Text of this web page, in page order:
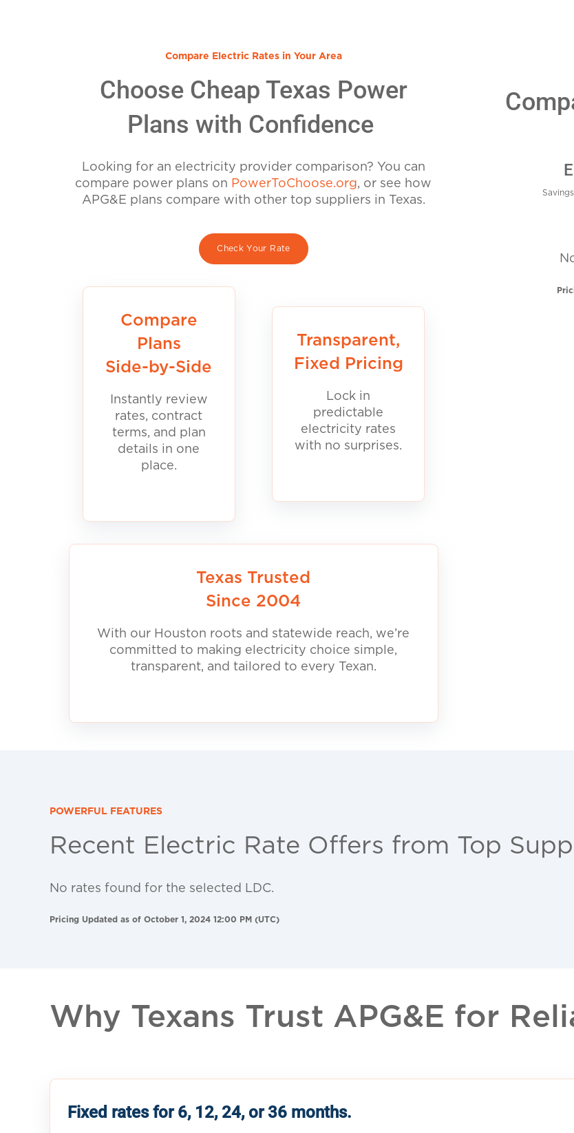
Compare Electric Rates in Your Area
Choose Cheap Texas Power
Plans with Confidence
Looking for an electricity provider comparison? You can
compare power plans on PowerToChoose.org, or see how
APG&E plans compare with other top suppliers in Texas.
Check Your Rate
Compare
Plans
Side-by-Side
Instantly review
rates, contract
terms, and plan
details in one
place.
Transparent,
Fixed Pricing
Lock in
predictable
electricity rates
with no surprises.
Texas Trusted
Since 2004
With our Houston roots and statewide reach, we’re
committed to making electricity choice simple,
transparent, and tailored to every Texan.
POWERFUL FEATURES
Recent Electric Rate Offers from Top
No rates found for the selected LDC.
Pricing Updated as of October 1, 2024 12:00 PM (UTC)
Why Texans Trust APG&E for
Fixed rates for 6, 12, 24, or 36 months.